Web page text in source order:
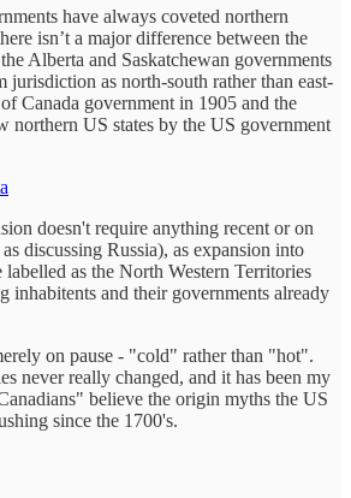
have always coveted northern
isn’t a major difference between the
Alberta and Saskatchewan governments
jurisdiction as north-south rather than east-
Canada government in 1905 and the
northern US states by the US government
doesn't require anything recent or on
discussing Russia), as expansion into
as the North Western Territories
inhabitents and their governments already
on pause - "cold" rather than "hot".
never really changed, and it has been my
believe the origin myths the US
since the 1700's.